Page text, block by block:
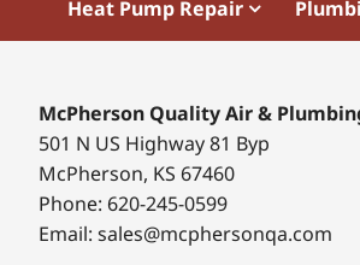
Heat Pump Repair
McPherson Quality Air &
501 N US Highway 81 Byp
McPherson, KS 67460
Phone: 620-245-0599
Email: sales@mcphersonqa.com